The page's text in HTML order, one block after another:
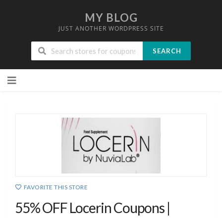
MY BLOG
JUST ANOTHER WORDPRESS SITE
SEARCH
to
FAVORITE THIS STORE
55% OFF Locerin Coupons |